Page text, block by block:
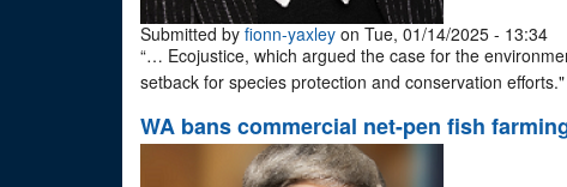
Submitted by fionn-yaxley on Tue, 01/14/2025 - 13:34
“… Ecojustice, which argued the case for the
setback for species protection and conservation efforts."
WA bans commercial net-pen fish